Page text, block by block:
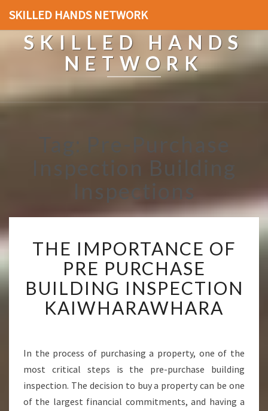
SKILLED HANDS NETWORK
SKILLED HANDS
NETWORK
Inspection Building
Inspections
H
E
I
M
O
A
N
E
O
THE IMPORTANCE OF
PRE PURCHASE
BUILDING INSPECTION
KAIWHARAWHARA
In the process of purchasing a property, one of the
most critical steps is the pre-purchase building
inspection. The decision to buy a property can be one
of the largest financial commitments, and having a